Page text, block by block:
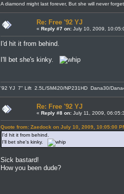
A diamond might last forever, But she will never
Re: Free '92 YJ
« Reply #7 on: July 10, 2009,
I'd hit it from behind.
I'll bet she's kinky.
'92 YJ 7" Lift 2.5L/SM420/NP231HD Dana30/
Re: Free '92 YJ
« Reply #8 on: July 11, 2009,
Quote from: Zaedock on July 10, 2009, 10:05:00
I'd hit it from behind.
I'll bet she's kinky.
Sick bastard!
How you been dude?